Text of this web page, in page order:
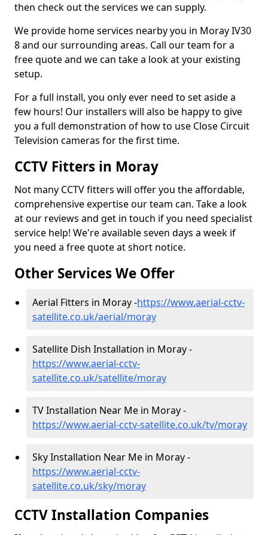
then check out the services we can supply.
We provide home services nearby you in Moray IV30
8 and our surrounding areas. Call our team for a
free quote and we can take a look at your existing
setup.
For a full install, you only ever need to set aside a
few hours! Our installers will also be happy to give
you a full demonstration of how to use Close Circuit
Television cameras for the first time.
CCTV Fitters in Moray
Not many CCTV fitters will offer you the affordable,
comprehensive expertise our team can. Take a look
at our reviews and get in touch if you need specialist
service help! We're available seven days a week if
you need a free quote at short notice.
Other Services We Offer
Aerial Fitters in Moray -https://www.aerial-cctv-
satellite.co.uk/aerial/moray
Satellite Dish Installation in Moray -
https://www.aerial-cctv-
satellite.co.uk/satellite/moray
TV Installation Near Me in Moray -
https://www.aerial-cctv-satellite.co.uk/tv/moray
Sky Installation Near Me in Moray -
https://www.aerial-cctv-
satellite.co.uk/sky/moray
CCTV Installation Companies